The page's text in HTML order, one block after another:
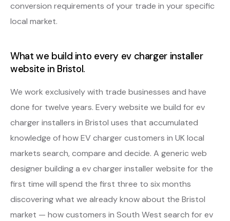
conversion requirements of your trade in your specific
local market.
What we build into every ev charger installer
website in Bristol.
We work exclusively with trade businesses and have
done for twelve years. Every website we build for ev
charger installers in Bristol uses that accumulated
knowledge of how EV charger customers in UK local
markets search, compare and decide. A generic web
designer building a ev charger installer website for the
first time will spend the first three to six months
discovering what we already know about the Bristol
market — how customers in South West search for ev